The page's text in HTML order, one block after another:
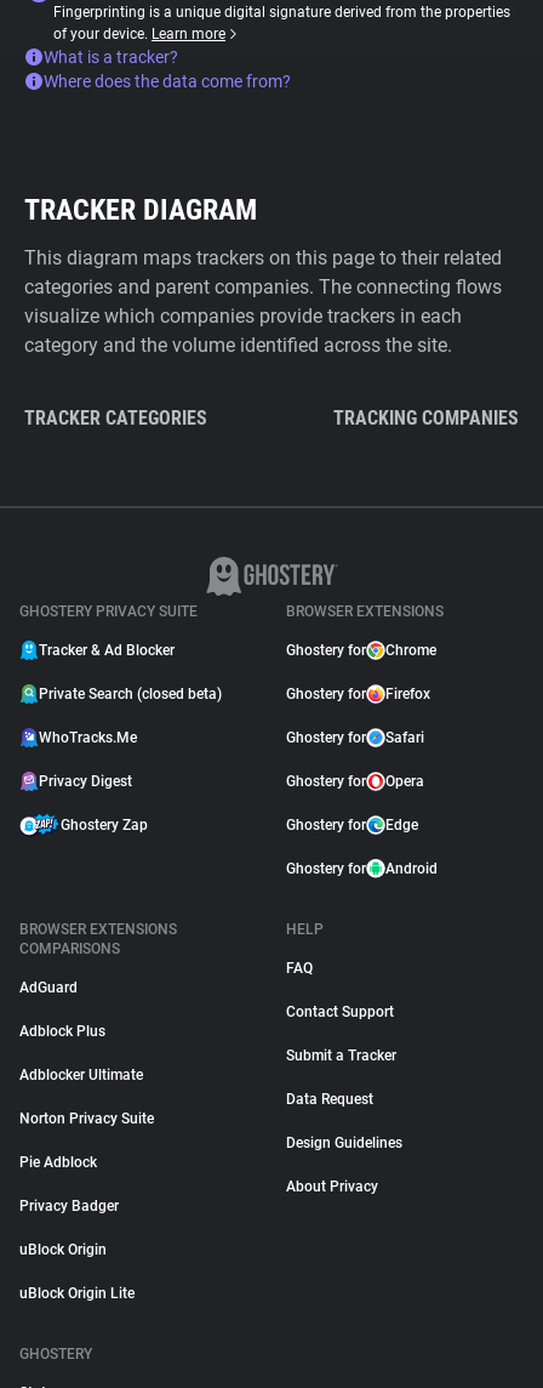
Fingerprinting is a unique digital signature derived from the properties
of your device. Learn more
What is a tracker?
Where does the data come from?
TRACKER DIAGRAM
This diagram maps trackers on this page to their related
categories and parent companies. The connecting flows
visualize which companies provide trackers in each
category and the volume identified across the site.
TRACKER CATEGORIES TRACKING COMPANIES
GHOSTERY PRIVACY SUITE
Tracker & Ad Blocker
Private Search (closed beta)
WhoTracks.Me
Privacy Digest
Ghostery Zap
BROWSER EXTENSIONS
Ghostery for Chrome
Ghostery for Firefox
Ghostery for Safari
Ghostery for Opera
Ghostery for Edge
Ghostery for Android
BROWSER EXTENSIONS
COMPARISONS
AdGuard
Adblock Plus
Adblocker Ultimate
Norton Privacy Suite
Pie Adblock
Privacy Badger
uBlock Origin
uBlock Origin Lite
HELP
FAQ
Contact Support
Submit a Tracker
Data Request
Design Guidelines
About Privacy
GHOSTERY